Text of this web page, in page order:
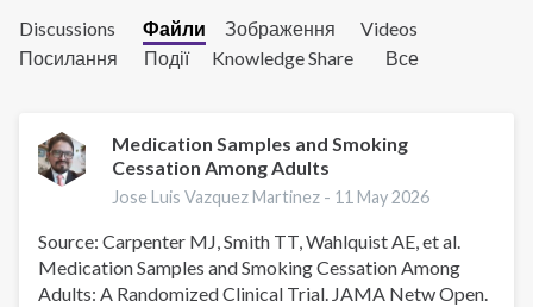
Discussions Файли Зображення
Videos
Посилання
Події Knowledge Share Все
Medication Samples and Smoking
Cessation Among Adults
Jose Luis Vazquez Martinez - 11 May 2026
Source: Carpenter MJ, Smith TT, Wahlquist AE, et al.
Medication Samples and Smoking Cessation Among
Adults: A Randomized Clinical Trial. JAMA Netw Open.